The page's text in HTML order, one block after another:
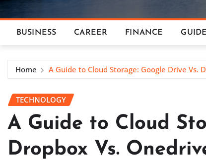
BUSINESS CAREER FINANCE
Home A Guide to Cloud Storage: Google Drive Vs.
TECHNOLOGY
A Guide to Cloud
Dropbox Vs.